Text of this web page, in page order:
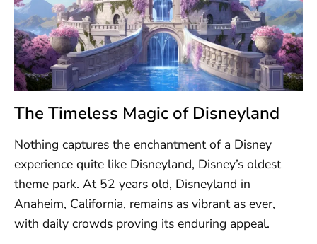
The Timeless Magic of Disneyland
Nothing captures the enchantment of a Disney
experience quite like Disneyland, Disney’s oldest
theme park. At 52 years old, Disneyland in
Anaheim, California, remains as vibrant as ever,
with daily crowds proving its enduring appeal.